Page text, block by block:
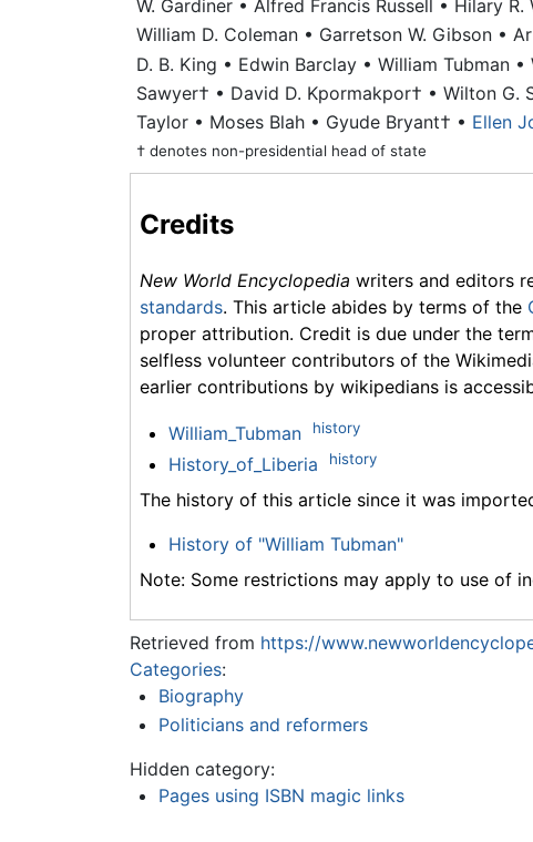
W. Gardiner • Alfred Francis Russell • Hilary R.
William D. Coleman • Garretson W. Gibson •
D. B. King • Edwin Barclay • William Tubman •
Sawyer† • David D. Kpormakpor† • Wilton G.
Taylor • Moses Blah • Gyude Bryant† • Ellen
† denotes non-presidential head of state
Credits
New World Encyclopedia writers and editors
standards. This article abides by terms of the
proper attribution. Credit is due under the
selfless volunteer contributors of the
earlier contributions by wikipedians is
William_Tubman history
History_of_Liberia history
The history of this article since it was
History of "William Tubman"
Note: Some restrictions may apply to use of
Retrieved from https://
Categories:
Biography
Politicians and reformers
Hidden category:
Pages using ISBN magic links